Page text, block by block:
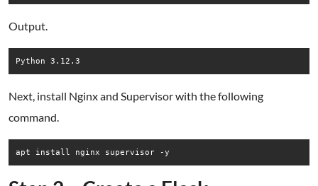
Output.
Next, install Nginx and Supervisor with the following
command.